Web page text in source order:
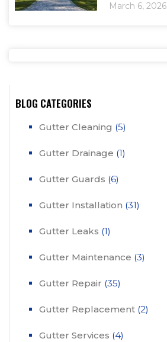
March 6, 2026
BLOG CATEGORIES
Gutter Cleaning (5)
Gutter Drainage (1)
Gutter Guards (6)
Gutter Installation (31)
Gutter Leaks (1)
Gutter Maintenance (3)
Gutter Repair (35)
Gutter Replacement (2)
Gutter Services (4)